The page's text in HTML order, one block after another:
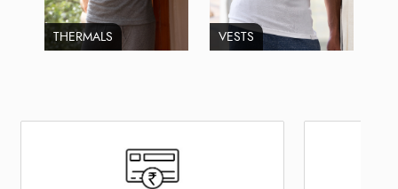
THERMALS VESTS